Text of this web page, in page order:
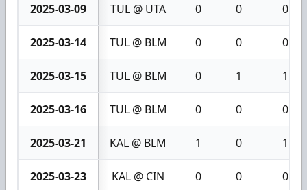
2025-03-09 TUL @ UTA 0 0 0
2025-03-14 TUL @ BLM 0 0 0
2025-03-15 TUL @ BLM 0 1 1
2025-03-16 TUL @ BLM 0 0 0
2025-03-21 KAL @ BLM 1 0 1
2025-03-23 KAL @ CIN 0 0 0